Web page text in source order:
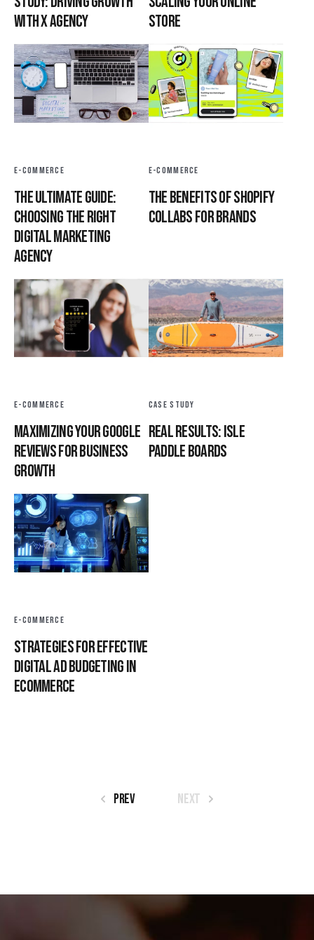
with X Agency
Store
E-COMMERCE
The Ultimate Guide:
Choosing the Right
Digital Marketing
Agency
E-COMMERCE
The Benefits of Shopify
Collabs for Brands
E-COMMERCE
Maximizing Your Google
Reviews for Business
Growth
CASE STUDY
Real Results: Isle
Paddle Boards
E-COMMERCE
Strategies for Effective
Digital Ad Budgeting in
Ecommerce
Prev Next